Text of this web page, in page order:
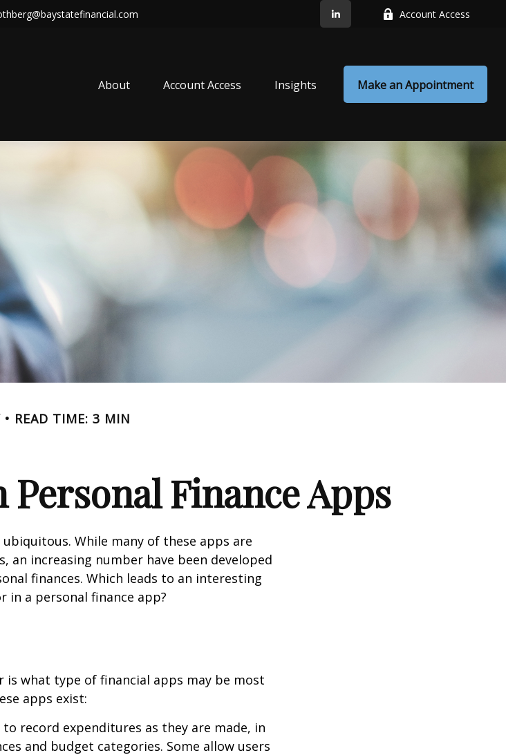
Account Access
About Account Access Insights Make an Appointment
READ TIME: 3 MIN
Finance Apps
While many of these apps are
an increasing number have been developed
finances. Which leads to an interesting
in a personal finance app?
what type of financial apps may be most
apps exist:
to record expenditures as they are made, in
and budget categories. Some allow users